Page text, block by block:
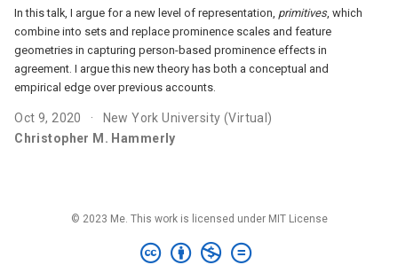
In this talk, I argue for a new level of representation, primitives, which
combine into sets and replace prominence scales and feature
geometries in capturing person-based prominence effects in
agreement. I argue this new theory has both a conceptual and
empirical edge over previous accounts.
Oct 9, 2020
New York University (Virtual)
Christopher M. Hammerly
© 2023 Me. This work is licensed under MIT License